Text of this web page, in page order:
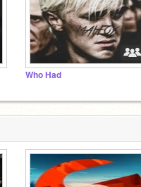
Who Had